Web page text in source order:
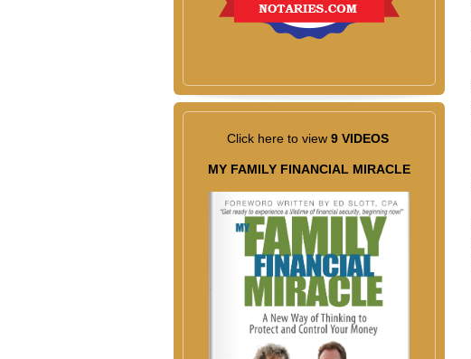
Click here to view 9 VIDEOS
MY FAMILY FINANCIAL MIRACLE